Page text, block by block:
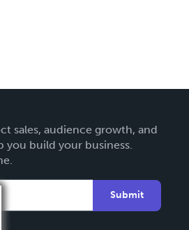
sales, audience growth, and
you build your business.
Submit